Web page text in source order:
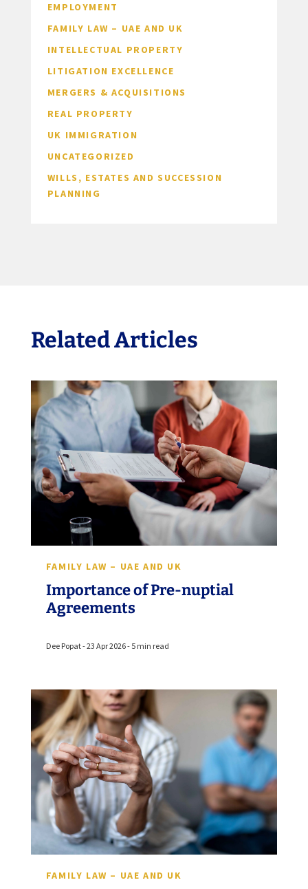
EMPLOYMENT
FAMILY LAW – UAE AND UK
INTELLECTUAL PROPERTY
LITIGATION EXCELLENCE
MERGERS & ACQUISITIONS
REAL PROPERTY
UK IMMIGRATION
UNCATEGORIZED
WILLS, ESTATES AND SUCCESSION
PLANNING
Related Articles
FAMILY LAW – UAE AND UK
Importance of Pre-nuptial
Agreements
Dee Popat - 23 Apr 2026 - 5 min read
FAMILY LAW – UAE AND UK